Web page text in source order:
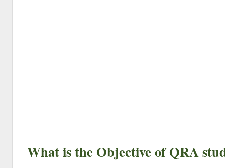
What is the Objective of QRA